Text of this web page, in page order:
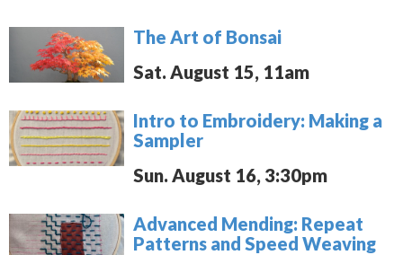
The Art of Bonsai
Sat. August 15, 11am
Intro to Embroidery: Making a
Sampler
Sun. August 16, 3:30pm
Advanced Mending: Repeat
Patterns and Speed Weaving